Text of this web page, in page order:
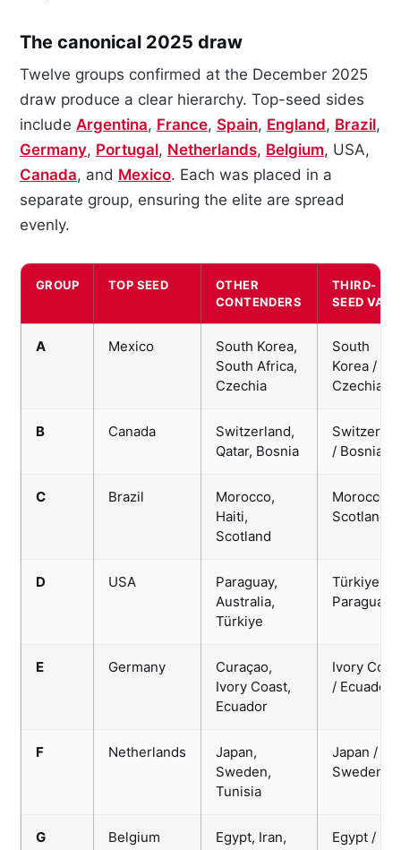
The canonical 2025 draw
Twelve groups confirmed at the December 2025
draw produce a clear hierarchy. Top-seed sides
include Argentina, France, Spain, England, Brazil,
Germany, Portugal, Netherlands, Belgium, USA,
Canada, and Mexico. Each was placed in a
separate group, ensuring the elite are spread
evenly.
GROUP TOP SEED
OTHER
CONTENDERS
THIRD-
SEED
A Mexico
South Korea,
South Africa,
Czechia
South
Korea /
Czechia
B Canada
Switzerland,
Qatar, Bosnia
/ Bosnia
C Brazil
Morocco,
Haiti,
Scotland
Morocco /
Scotland
D USA
Paraguay,
Australia,
Türkiye
Türkiye /
Paraguay
E Germany
Curaçao,
Ivory Coast,
Ecuador
Ivory
/ Ecuador
F Netherlands
Japan,
Sweden,
Tunisia
Japan /
Sweden
G Belgium
Egypt, Iran,
Egypt /